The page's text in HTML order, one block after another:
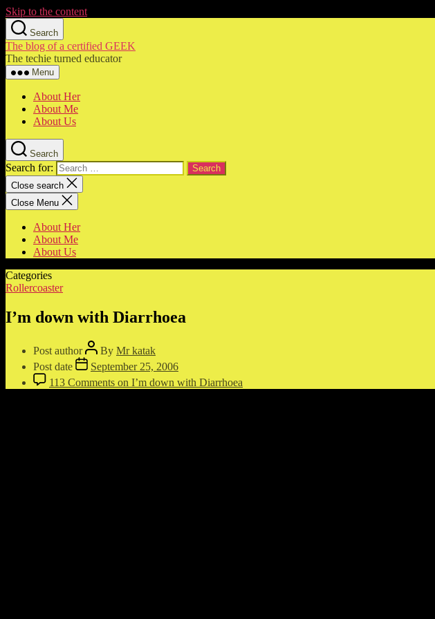
Skip to the content
Search
The blog of a certified GEEK
The techie turned educator
Menu
About Her
About Me
About Us
Search
Search for:
Close search
Close Menu
About Her
About Me
About Us
Categories
Rollercoaster
I’m down with Diarrhoea
Post author By Mr katak
Post date
September 25, 2006
113 Comments on I’m down with Diarrhoea